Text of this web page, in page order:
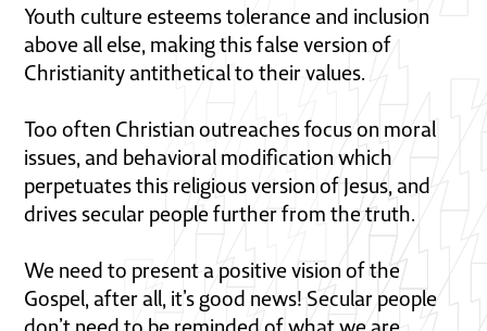
Youth culture esteems tolerance and inclusion
above all else, making this false version of
Christianity antithetical to their values.
Too often Christian outreaches focus on moral
issues, and behavioral modification which
perpetuates this religious version of Jesus, and
drives secular people further from the truth.
We need to present a positive vision of the
Gospel, after all, it’s good news! Secular people